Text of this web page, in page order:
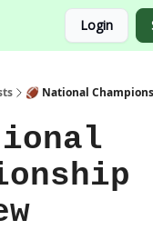
Login
🏈 National